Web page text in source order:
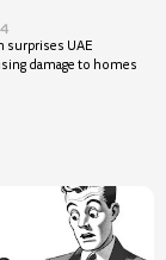
surprises UAE
damage to homes